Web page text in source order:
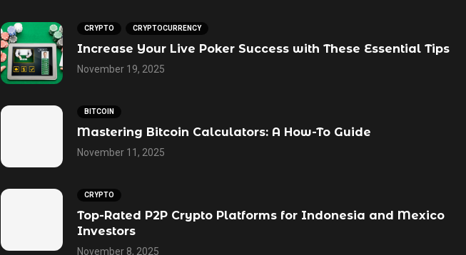
CRYPTO CRYPTOCURRENCY
Increase Your Live Poker Success with These Essential Tips
November 19, 2025
BITCOIN
Mastering Bitcoin Calculators: A How-To Guide
November 11, 2025
CRYPTO
Top-Rated P2P Crypto Platforms for Indonesia and Mexico
Investors
November 8, 2025